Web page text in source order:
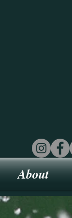
About